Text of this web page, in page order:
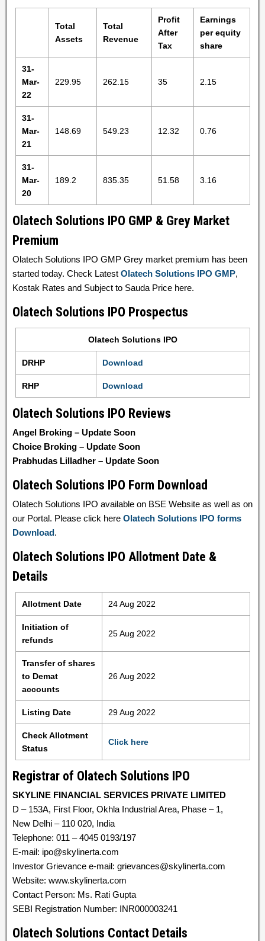
Total
Assets
Total
Revenue
Profit
After
Tax
Earnings
per equity
share
31-
Mar-
22
229.95 262.15 35 2.15
31-
Mar-
21
148.69 549.23 12.32 0.76
31-
Mar-
20
189.2 835.35 51.58 3.16
Olatech Solutions IPO GMP & Grey Market
Premium
Olatech Solutions IPO GMP Grey market premium has been
started today. Check Latest Olatech Solutions IPO GMP,
Kostak Rates and Subject to Sauda Price here.
Olatech Solutions IPO Prospectus
Olatech Solutions IPO
DRHP Download
RHP Download
Olatech Solutions IPO Reviews
Angel Broking – Update Soon
Choice Broking – Update Soon
Prabhudas Lilladher – Update Soon
Olatech Solutions IPO Form Download
Olatech Solutions IPO available on BSE Website as well as on
our Portal. Please click here Olatech Solutions IPO forms
Download.
Olatech Solutions IPO Allotment Date &
Details
Allotment Date 24 Aug 2022
Initiation of
refunds
25 Aug 2022
Transfer of shares
to Demat
accounts
26 Aug 2022
Listing Date 29 Aug 2022
Check Allotment
Status
Click here
Registrar of Olatech Solutions IPO
SKYLINE FINANCIAL SERVICES PRIVATE LIMITED
D – 153A, First Floor, Okhla Industrial Area, Phase – 1,
New Delhi – 110 020, India
Telephone: 011 – 4045 0193/197
E-mail: ipo@skylinerta.com
Investor Grievance e-mail: grievances@skylinerta.com
Website: www.skylinerta.com
Contact Person: Ms. Rati Gupta
SEBI Registration Number: INR000003241
Olatech Solutions Contact Details